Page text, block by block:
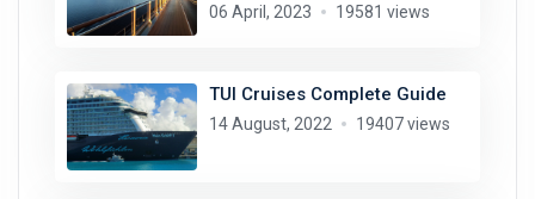
06 April, 2023 19581 views
TUI Cruises Complete Guide
14 August, 2022 19407 views